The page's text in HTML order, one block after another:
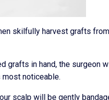
skilfully harvest grafts
grafts in hand, the surgeon
noticeable.
scalp will be gently